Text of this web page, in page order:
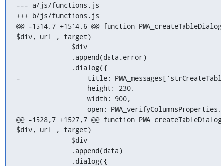
--- a/js/functions.js
+++ b/js/functions.js
@@ -1514,7 +1514,6 @@ function
$div, url , target)
$div
.append(data.error)
.dialog({
-                 title:
height: 230,
width: 900,
open: PMA_verifyColumnsProperties,
@@ -1528,7 +1527,7 @@ function
$div, url , target)
$div
.append(data)
.dialog({